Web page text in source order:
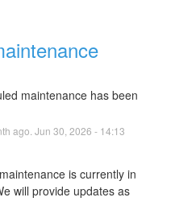
maintenance has been
ago. Jun 30 2026 - 14:13
is currently in
will provide updates as